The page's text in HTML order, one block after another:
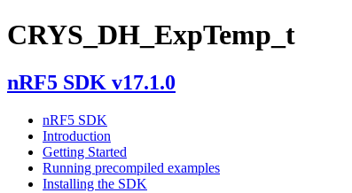
CRYS_DH_ExpTemp_t
nRF5 SDK v17.1.0
nRF5 SDK
Introduction
Getting Started
Running precompiled examples
Installing the SDK